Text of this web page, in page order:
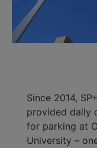
Since 2014,
provided daily
for parking at
University –